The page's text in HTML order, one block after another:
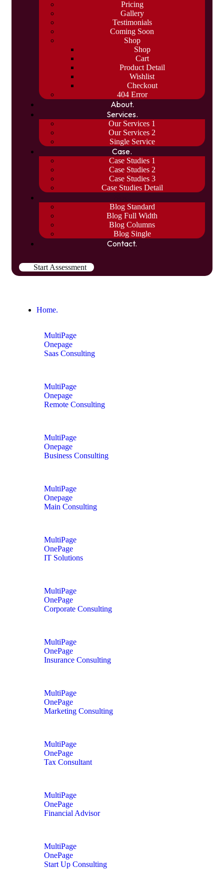
Pricing
Gallery
Testimonials
Coming Soon
Shop
Shop
Cart
Product Detail
Wishlist
Checkout
404 Error
About.
Services.
Our Services 1
Our Services 2
Single Service
Case.
Case Studies 1
Case Studies 2
Case Studies 3
Case Studies Detail
Blog Standard
Blog Full Width
Blog Columns
Blog Single
Contact.
Start Assessment
Home.
MultiPage
Onepage
Saas Consulting
MultiPage
Onepage
Remote Consulting
MultiPage
Onepage
Business Consulting
MultiPage
Onepage
Main Consulting
MultiPage
OnePage
IT Solutions
MultiPage
OnePage
Corporate Consulting
MultiPage
OnePage
Insurance Consulting
MultiPage
OnePage
Marketing Consulting
MultiPage
OnePage
Tax Consultant
MultiPage
OnePage
Financial Advisor
MultiPage
OnePage
Start Up Consulting